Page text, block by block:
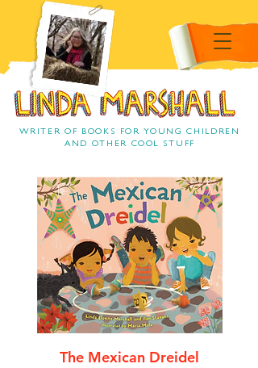
Linda Marshall
Linda Marshall Children's
book author
WRITER OF BOOKS FOR YOUNG CHILDREN
AND OTHER COOL STUFF
The Mexican Dreidel